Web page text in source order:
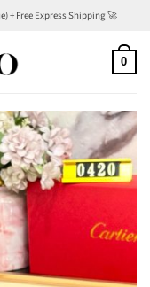
+ Free Express Shipping 🚀
0